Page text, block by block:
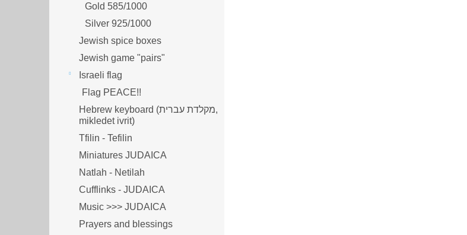
Gold 585/1000
Silver 925/1000
Jewish spice boxes
Jewish game "pairs"
Israeli flag
Flag PEACE!!
Hebrew keyboard (מקלדת עברית,
mikledet ivrit)
Tfilin - Tefilin
Miniatures JUDAICA
Natlah - Netilah
Cufflinks - JUDAICA
Music >>> JUDAICA
Prayers and blessings